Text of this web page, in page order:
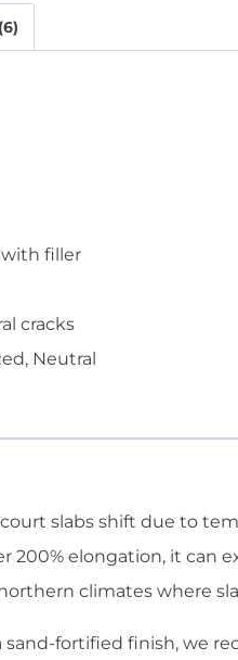
filler
cracks
Neutral
slabs shift due to
200% elongation, it
climates where
fortified finish, we